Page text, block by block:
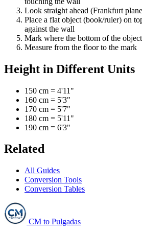
Look straight ahead (Frankfurt
Place a flat object (book/ruler) on
against the wall
Mark where the bottom of the
Measure from the floor to the mark
Height in Different Units
150 cm = 4'11"
160 cm = 5'3"
170 cm = 5'7"
180 cm = 5'11"
190 cm = 6'3"
Related
All Guides
Conversion Tools
Conversion Tables
CM to Pulgadas